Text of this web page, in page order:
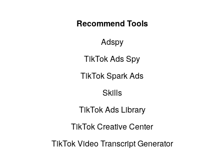
Recommend Tools
Adspy
TikTok Ads Spy
TikTok Spark Ads
Skills
TikTok Ads Library
TikTok Creative Center
TikTok Video Transcript Generator